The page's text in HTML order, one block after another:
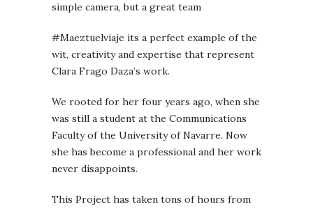
simple camera, but a great team
#Maeztuelviaje its a perfect example of the
wit, creativity and expertise that represent
Clara Frago Daza’s work.
We rooted for her four years ago, when she
was still a student at the Communications
Faculty of the University of Navarre. Now
she has become a professional and her work
never disappoints.
This Project has taken tons of hours from